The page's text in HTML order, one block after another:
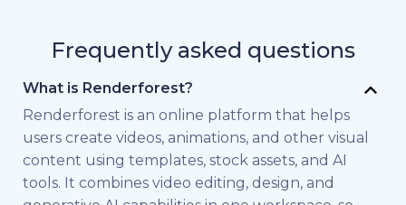
Frequently asked questions
What is Renderforest?
Renderforest is an online platform that helps
users create videos, animations, and other visual
content using templates, stock assets, and AI
tools. It combines video editing, design, and